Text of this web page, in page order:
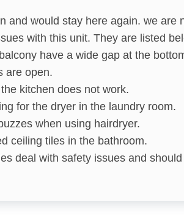
Cooking
and would stay here again. we are
with this unit. They are listed
have a wide gap at the
are open.
kitchen does not work.
for the dryer in the laundry room.
when using hairdryer.
ceiling tiles in the bathroom.
deal with safety issues and